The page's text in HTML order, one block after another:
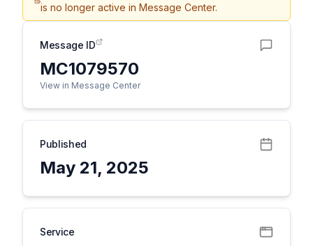
is no longer active in Message Center.
Message ID
MC1079570
View in Message Center
Published
May 21, 2025
Service